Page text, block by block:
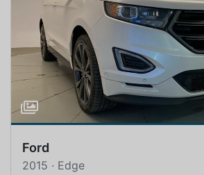
Ford
2015 · Edge